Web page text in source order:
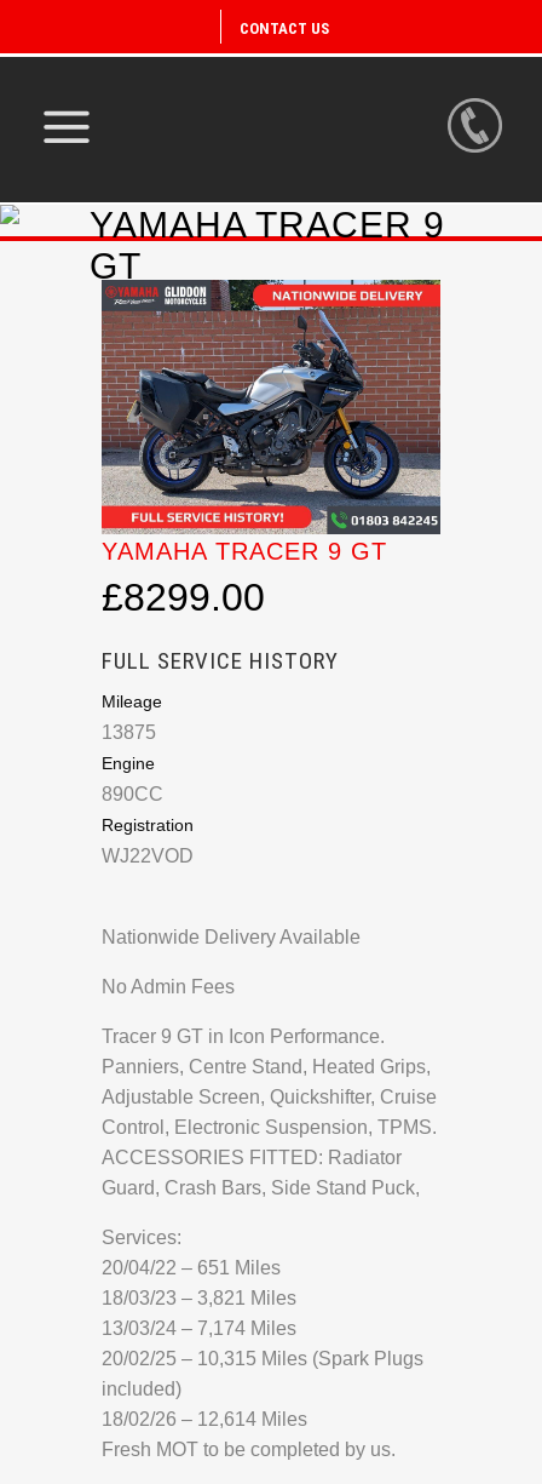
CONTACT US
YAMAHA TRACER 9
GT
YAMAHA TRACER 9 GT
£8299.00
FULL SERVICE HISTORY
Mileage
13875
Engine
890CC
Registration
WJ22VOD
Nationwide Delivery Available
No Admin Fees
Tracer 9 GT in Icon Performance.
Panniers, Centre Stand, Heated Grips,
Adjustable Screen, Quickshifter, Cruise
Control, Electronic Suspension, TPMS.
ACCESSORIES FITTED: Radiator
Guard, Crash Bars, Side Stand Puck,
Services:
20/04/22 – 651 Miles
18/03/23 – 3,821 Miles
13/03/24 – 7,174 Miles
20/02/25 – 10,315 Miles (Spark Plugs
included)
18/02/26 – 12,614 Miles
Fresh MOT to be completed by us.